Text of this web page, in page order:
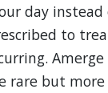
day
to
rare but